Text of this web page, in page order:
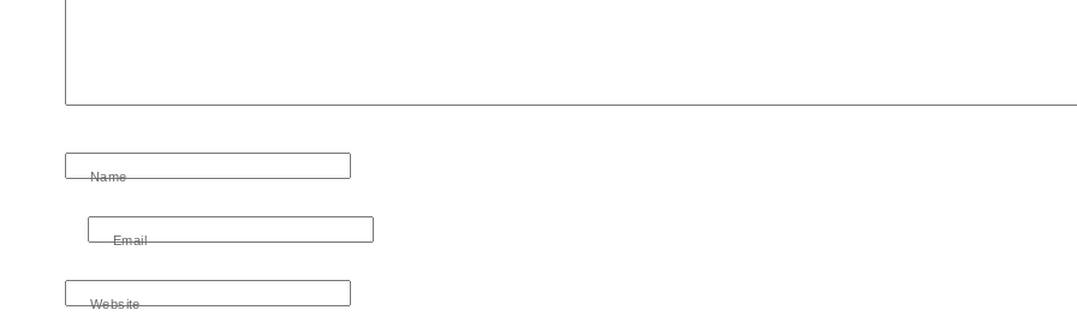
Name
Email
Website